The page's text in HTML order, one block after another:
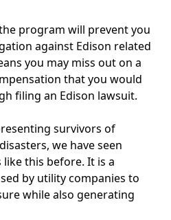
program will prevent you
against Edison related
you may miss out on a
that you would
filing an Edison lawsuit.
survivors of
we have seen
this before. It is a
by utility companies to
while also generating